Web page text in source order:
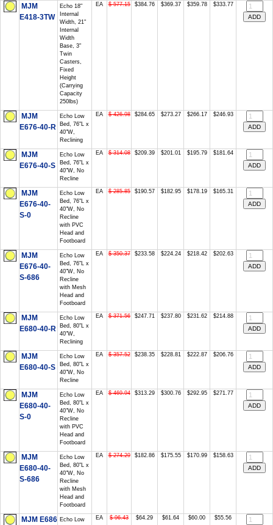
MJM
E418-3TW
Echo 18"
Internal
Width, 21"
Internal
Width
Base, 3"
Twin
Casters,
Fixed
Height
(Carrying
Capacity
250lbs)
EA $ 577.15 $384.76 $369.37 $359.78 $333.77
MJM
E676-40-R
Echo Low
Bed, 76"L x
40"W,
Reclining
EA $ 426.98 $284.65 $273.27 $266.17 $246.93
MJM
E676-40-S
Echo Low
Bed, 76"L x
40"W, No
Recline
EA $ 314.08 $209.39 $201.01 $195.79 $181.64
MJM
E676-40-
S-0
Echo Low
Bed, 76"L x
40"W, No
Recline
with PVC
Head and
Footboard
EA $ 285.85 $190.57 $182.95 $178.19 $165.31
MJM
E676-40-
S-686
Echo Low
Bed, 76"L x
40"W, No
Recline
with Mesh
Head and
Footboard
EA $ 350.37 $233.58 $224.24 $218.42 $202.63
MJM
E680-40-R
Echo Low
Bed, 80"L x
40"W,
Reclining
EA $ 371.56 $247.71 $237.80 $231.62 $214.88
MJM
E680-40-S
Echo Low
Bed, 80"L x
40"W, No
Recline
EA $ 357.52 $238.35 $228.81 $222.87 $206.76
MJM
E680-40-
S-0
Echo Low
Bed, 80"L x
40"W, No
Recline
with PVC
Head and
Footboard
EA $ 469.94 $313.29 $300.76 $292.95 $271.77
MJM
E680-40-
S-686
Echo Low
Bed, 80"L x
40"W, No
Recline
with Mesh
Head and
Footboard
EA $ 274.29 $182.86 $175.55 $170.99 $158.63
MJM E686 Echo Low
EA $ 96.43 $64.29 $61.64 $60.00 $55.56